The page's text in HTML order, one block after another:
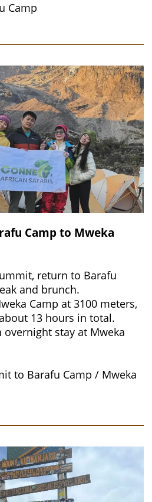
Camp
Camp to Mweka
return to Barafu
and brunch.
Camp at 3100 meters,
13 hours in total.
stay at Mweka
to Barafu Camp / Mweka